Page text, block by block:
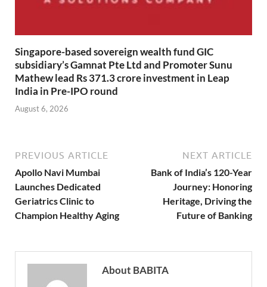
Singapore-based sovereign wealth fund GIC
subsidiary’s Gamnat Pte Ltd and Promoter Sunu
Mathew lead Rs 371.3 crore investment in Leap
India in Pre-IPO round
August 6, 2026
PREVIOUS ARTICLE
Apollo Navi Mumbai
Launches Dedicated
Geriatrics Clinic to
Champion Healthy Aging
NEXT ARTICLE
Bank of India’s 120-Year
Journey: Honoring
Heritage, Driving the
Future of Banking
About BABITA